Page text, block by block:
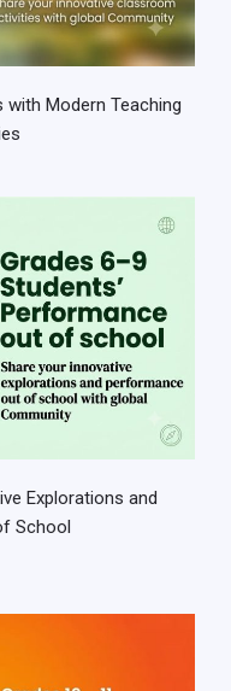
Modern Teaching
Explorations and
School